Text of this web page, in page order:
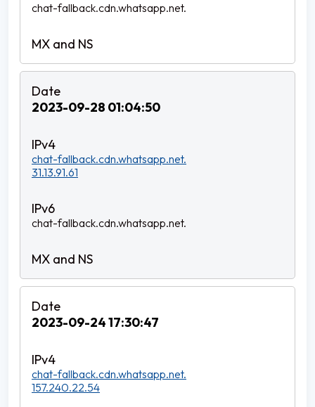
chat-fallback.cdn.whatsapp.net.
2023-09-28 01:04:50
chat-fallback.cdn.whatsapp.net.
31.13.91.61
chat-fallback.cdn.whatsapp.net.
2023-09-24 17:30:47
chat-fallback.cdn.whatsapp.net.
157.240.22.54